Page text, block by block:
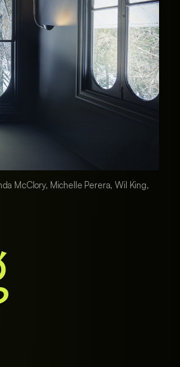
McClory, Michelle Perera, Wil King,